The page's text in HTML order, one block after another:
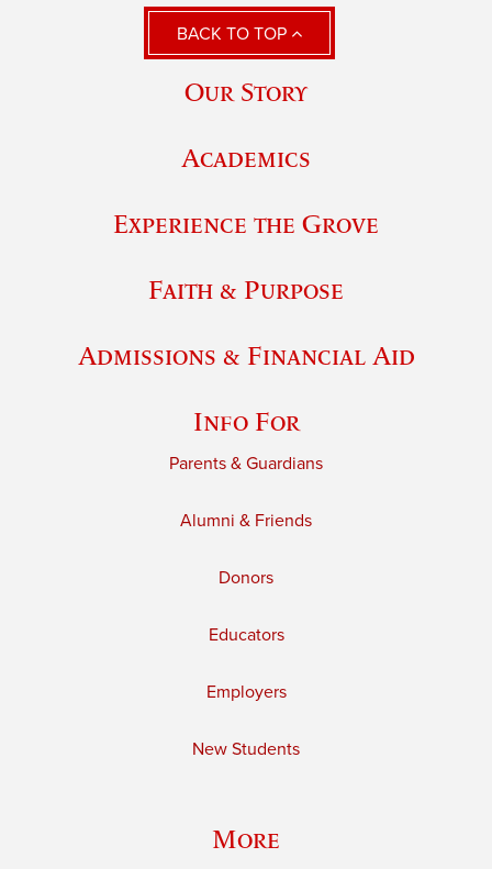
BACK TO TOP
Our Story
Academics
Experience the Grove
Faith & Purpose
Admissions & Financial Aid
Info For
Parents & Guardians
Alumni & Friends
Donors
Educators
Employers
New Students
More